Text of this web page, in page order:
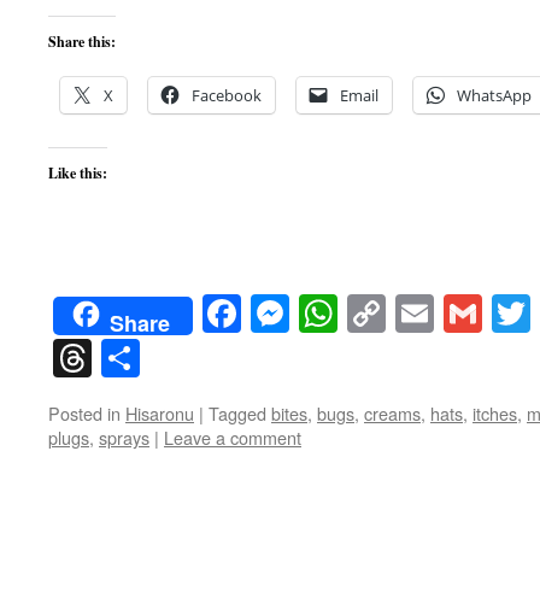
Share this:
X Facebook Email WhatsApp
Like this:
Share Facebook
Messenger
WhatsApp
CopyEmail
Threads
Posted in Hisaronu | Tagged bites, bugs, creams, hats, itches,
plugs, sprays | Leave a comment